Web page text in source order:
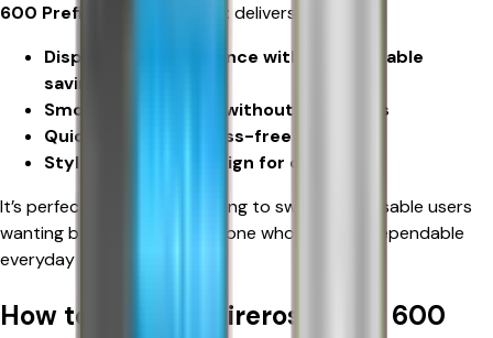
600 Prefilled Pod Vape Kit delivers:
Disposable convenience with rechargeable
savings
Smooth nicotine hit without harshness
Quick setup for stress-free vaping
Stylish, portable design for daily use
It’s perfect for smokers looking to switch, disposable users
wanting better value, or anyone who wants a dependable
everyday vape.
How to Use Elux Firerose Rayo 600